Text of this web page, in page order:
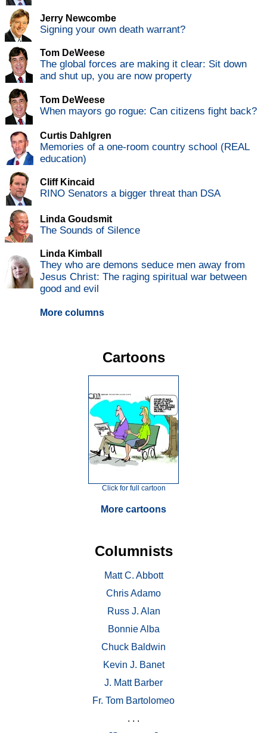
Jerry Newcombe
Signing your own death warrant?
Tom DeWeese
The global forces are making it clear: Sit down
and shut up, you are now property
Tom DeWeese
When mayors go rogue: Can citizens fight back?
Curtis Dahlgren
Memories of a one-room country school (REAL
education)
Cliff Kincaid
RINO Senators a bigger threat than DSA
Linda Goudsmit
The Sounds of Silence
Linda Kimball
They who are demons seduce men away from
Jesus Christ: The raging spiritual war between
good and evil
More columns
Cartoons
Click for full cartoon
More cartoons
Columnists
Matt C. Abbott
Chris Adamo
Russ J. Alan
Bonnie Alba
Chuck Baldwin
Kevin J. Banet
J. Matt Barber
Fr. Tom Bartolomeo
. . .